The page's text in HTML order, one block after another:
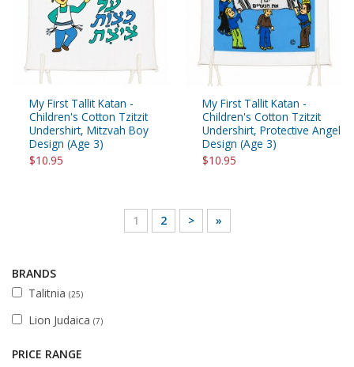
My First Tallit Katan -
Children's Cotton Tzitzit
Undershirt, Mitzvah Boy
Design (Age 3)
$10.95
My First Tallit Katan -
Children's Cotton Tzitzit
Undershirt, Protective Angel
Design (Age 3)
$10.95
1 2 > »
BRANDS
Talitnia (25)
Lion Judaica (7)
PRICE RANGE